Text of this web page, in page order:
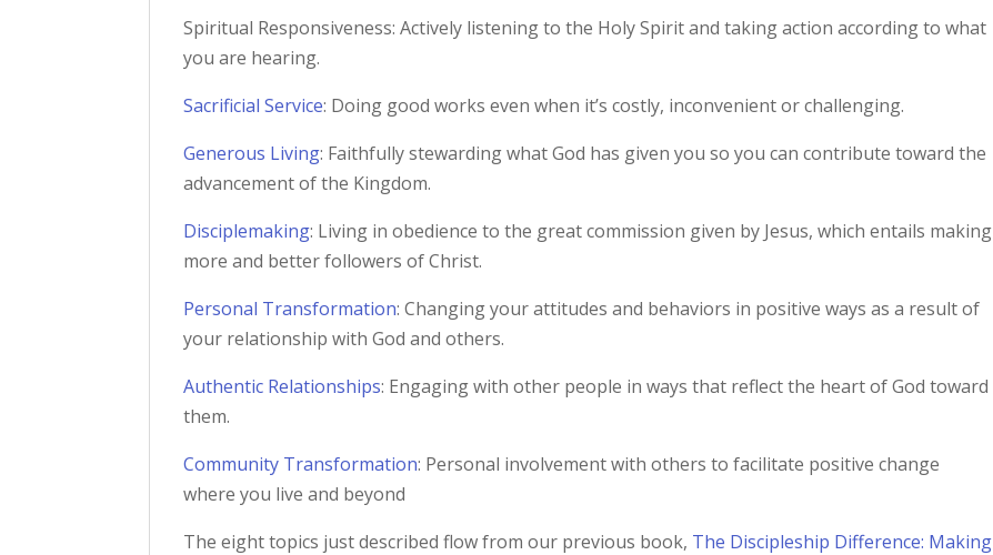
Spiritual Responsiveness: Actively listening to the Holy Spirit and taking action according to what
you are hearing.
Sacrificial Service: Doing good works even when it’s costly, inconvenient or challenging.
Generous Living: Faithfully stewarding what God has given you so you can contribute toward the
advancement of the Kingdom.
Disciplemaking: Living in obedience to the great commission given by Jesus, which entails making
more and better followers of Christ.
Personal Transformation: Changing your attitudes and behaviors in positive ways as a result of
your relationship with God and others.
Authentic Relationships: Engaging with other people in ways that reflect the heart of God toward
them.
Community Transformation: Personal involvement with others to facilitate positive change
where you live and beyond
The eight topics just described flow from our previous book, The Discipleship Difference: Making